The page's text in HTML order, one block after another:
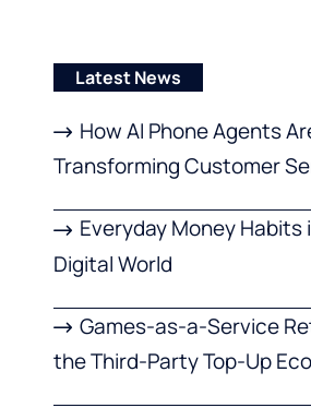
Latest News
How AI Phone Agents
Transforming Customer
Everyday Money Habits
Digital World
Games-as-a-Service
the Third-Party Top-Up